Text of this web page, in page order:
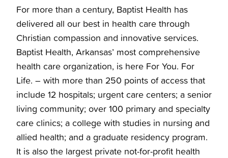
For more than a century, Baptist Health has
delivered all our best in health care through
Christian compassion and innovative services.
Baptist Health, Arkansas’ most comprehensive
health care organization, is here For You. For
Life. – with more than 250 points of access that
include 12 hospitals; urgent care centers; a senior
living community; over 100 primary and specialty
care clinics; a college with studies in nursing and
allied health; and a graduate residency program.
It is also the largest private not-for-profit health